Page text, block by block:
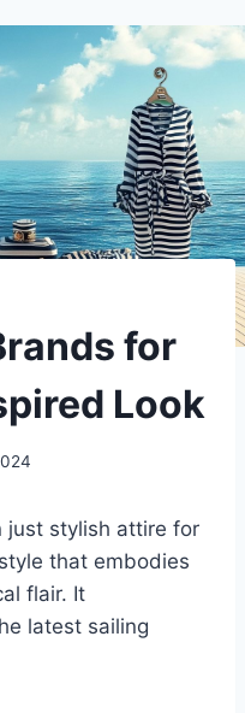
for
Look
just stylish attire for
that embodies
flair. It
latest sailing